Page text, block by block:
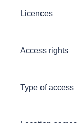
Licences
Access rights
Type of access